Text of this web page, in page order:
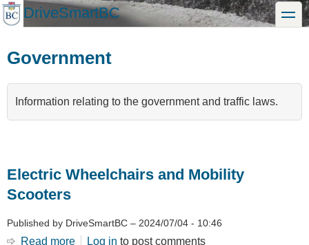
Skip
to
DriveSmartBC toggle
Government
Information relating to the government and traffic laws.
Electric Wheelchairs and Mobility
Scooters
Published by DriveSmartBC – 2024/07/04 - 10:46
Read more about
Log in to post comments